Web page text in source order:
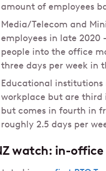
amount of employees
Media/Telecom and
employees in late 2020
people into the office
three days per week in
Educational
workplace but are third
but comes in fourth in
roughly 2.5 days per
watch: in-office